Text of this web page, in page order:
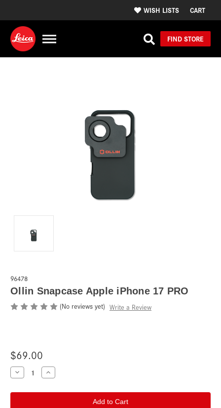
WISH LISTS CART
FIND STORE
96478
Ollin Snapcase Apple iPhone 17 PRO
(No reviews yet) Write a Review
$69.00
Current
Stock:
Decrease
Quantity
Ollin
Increase
Quantity
Ollin